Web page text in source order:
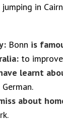
in
Bonn is
to
learnt
about